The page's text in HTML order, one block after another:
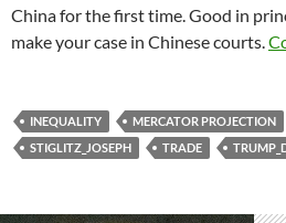
China for the first time. Good in
make your case in Chinese courts.
INEQUALITY MERCATOR PROJECTION
STIGLITZ_JOSEPH
TRADE